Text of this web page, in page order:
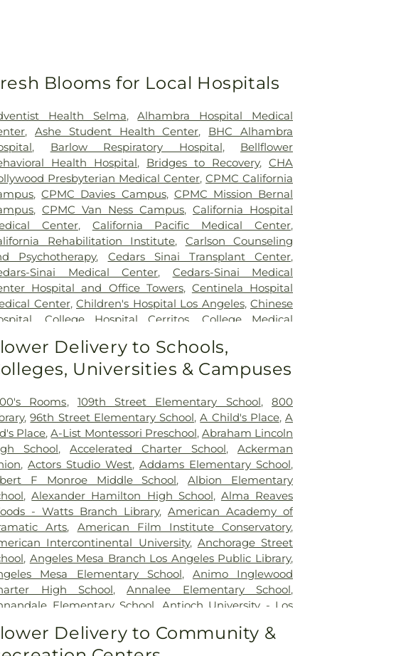
Blooms for Local Hospitals
Health Selma,Alhambra Hospital Medical
, Ashe Student Health Center, BHC Alhambra
, Barlow Respiratory Hospital, Bellflower
Health Hospital, Bridges to Recovery, CHA
Presbyterian Medical Center,CPMC California
,CPMC Davies Campus, CPMC Mission Bernal
,CPMC Van Ness Campus,California Hospital
Center, California Pacific Medical Center,
Rehabilitation Institute, Carlson Counseling
Psychotherapy, Cedars Sinai Transplant Center,
Sinai Medical Center, Cedars-Sinai Medical
Hospital and Office Towers, Centinela Hospital
Center,Children's Hospital Los Angeles, Chinese
College Hospital Cerritos
College Medical
(PCR 30 mins), Double Happiness Health -
San Francisco,East Los Angeles Doctors
, EzCare Clinic ,
Medical Center,Good Samaritan Hospital,
El Monte Community Hospital,Hubert H.
Comprehensive Health Center,Huntington
,Jonathan Jaques Children's Cancer Center,
House Health Center,Jules Stein Eye Institute
Foundation Hospital Mental Health Center,Kaiser
Baldwin Park Medical Center,Kaiser
Los Angeles Medical Center,Kaiser
Medical Center Geary Campus, Kaiser
Panorama City Medical Center, Kaiser
South Bay Medical Center, Kaiser
West Los Angeles Medical Center,Keck
of USC,Kedren Community Health Center
Hospital - Los Angeles,
Kindred Hospital Baldwin
- Ingleside Campus,La Palma Intercommunity
Laguna Honda Hospital And Rehabilitation
Delivery to Schools,
Universities & Campuses
Rooms, 109th Street Elementary School,800
,96th Street Elementary School,A Child's Place,A
Place,A-List Montessori Preschool, Abraham Lincoln
School,Accelerated Charter School,Ackerman
,Actors Studio West,Addams Elementary School,
F Monroe Middle School,Albion Elementary
,Alexander Hamilton High School, Alma Reaves
- Watts Branch Library,American Academy of
Arts, American Film Institute Conservatory,
Intercontinental University, Anchorage Street
, Angeles Mesa Branch Los Angeles Public Library,
Mesa Elementary School, Animo Inglewood
High School,Annalee Elementary School,
Elementary School
Antioch University - Los
Elementary School,Archer School for Girls ,Argo
School,Arnott Kenpo Karate
Delivery to Community &